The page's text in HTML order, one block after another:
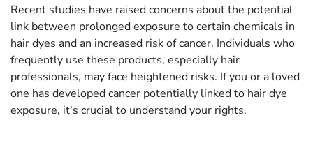
Recent studies have raised concerns about the potential
link between prolonged exposure to certain chemicals in
hair dyes and an increased risk of cancer. Individuals who
frequently use these products, especially hair
professionals, may face heightened risks. If you or a loved
one has developed cancer potentially linked to hair dye
exposure, it's crucial to understand your rights.